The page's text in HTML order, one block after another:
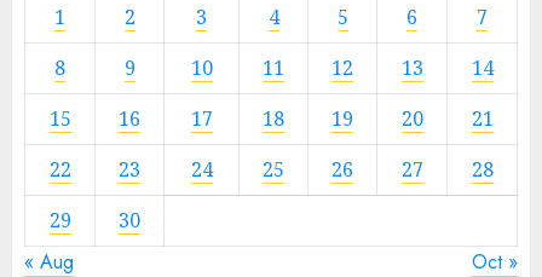
1
2 3 4 5 6
7
8
9 10 11 12 13
14
15
16 17 18 19 20
21
22
23 24 25 26 27
28
29
30
« Aug Oct »